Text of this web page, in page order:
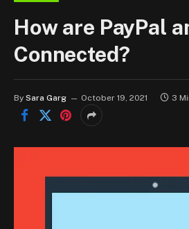
How are PayPal
Connected?
By Sara Garg October 19, 2021 3